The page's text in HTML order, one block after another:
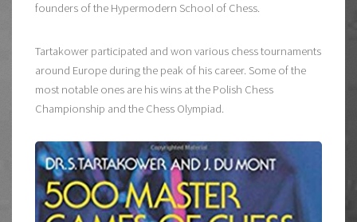
founders of the Hypermodern School of Chess.
Tartakower participated and won various chess tournaments
around Europe during the peak of his career. Some of the
most notable ones are his wins at the Polish Chess
Championship and the Chess Olympiad.